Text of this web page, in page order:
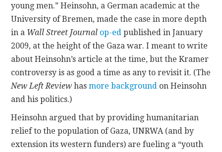
young men.” Heinsohn, a German academic at the
University of Bremen, made the case in more depth
in a Wall Street Journal op-ed published in January
2009, at the height of the Gaza war. I meant to write
about Heinsohn’s article at the time, but the Kramer
controversy is as good a time as any to revisit it. (The
New Left Review hasmore background on Heinsohn
and his politics.)
Heinsohn argued that by providing humanitarian
relief to the population of Gaza, UNRWA (and by
extension its western funders) are fueling a “youth